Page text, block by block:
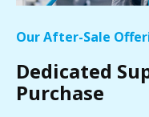
Our After-Sale
Dedicated
Purchase